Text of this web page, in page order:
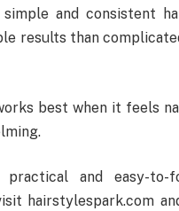
and consistent
results than
best when it feels
practical and easy-to-
hairstylespark.com